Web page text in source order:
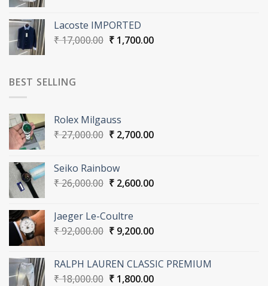
₹ 17,000.00.
Lacoste IMPORTED
₹17,000.00 Original
₹1,700.00Current
BEST SELLING
Rolex Milgauss
₹27,000.00 Original
₹ 27,000.00.
₹2,700.00Current
Seiko Rainbow
₹26,000.00 Original
₹ 26,000.00.
₹2,600.00Current
Jaeger Le-Coultre
₹92,000.00 Original
₹ 92,000.00.
₹9,200.00Current
₹ 9,200.00.
RALPH LAUREN CLASSIC PREMIUM
₹18,000.00 Original
₹1,800.00Current